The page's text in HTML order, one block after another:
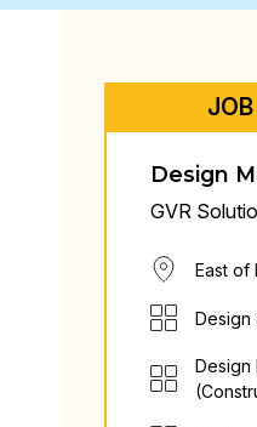
Design
GVR
East of
Design
Design